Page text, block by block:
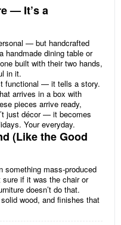
— It’s a
— but handcrafted
handmade dining table or
built with their two hands,
in it.
functional — it tells a story.
arrives in a box with
pieces arrive ready,
just décor — it becomes
Your everyday.
(Like the Good
something mass-produced
if it was the chair or
doesn’t do that.
wood, and finishes that